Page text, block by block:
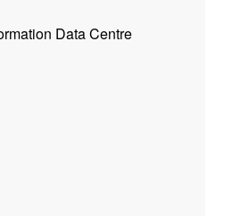
Data Centre